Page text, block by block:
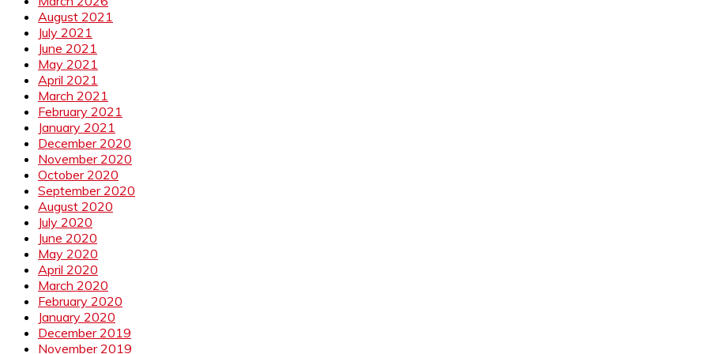
August 2021
July 2021
June 2021
May 2021
April 2021
March 2021
February 2021
January 2021
December 2020
November 2020
October 2020
September 2020
August 2020
July 2020
June 2020
May 2020
April 2020
March 2020
February 2020
January 2020
December 2019
November 2019